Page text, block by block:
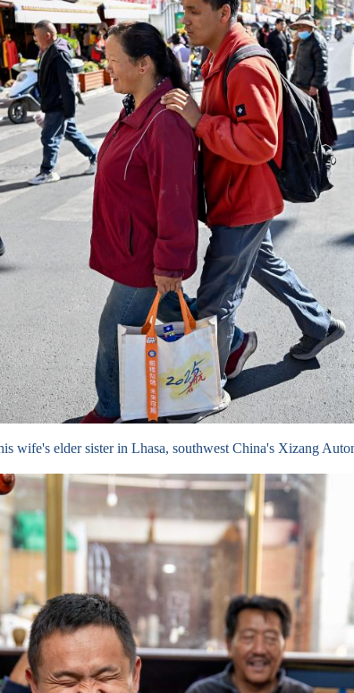
wife's elder sister in Lhasa, southwest China's Xizang